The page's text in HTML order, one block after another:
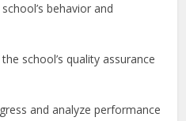
behavior and
school’s quality assurance
and analyze performance